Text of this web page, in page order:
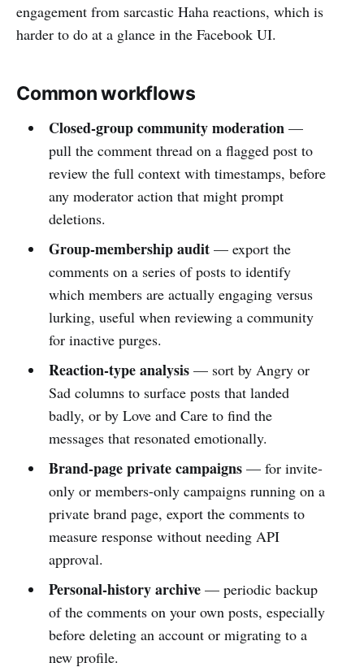
engagement from sarcastic Haha reactions, which is
harder to do at a glance in the Facebook UI.
Common workflows
Closed-group community moderation—
pull the comment thread on a flagged post to
review the full context with timestamps, before
any moderator action that might prompt
deletions.
Group-membership audit— export the
comments on a series of posts to identify
which members are actually engaging versus
lurking, useful when reviewing a community
for inactive purges.
Reaction-type analysis— sort by Angry or
Sad columns to surface posts that landed
badly, or by Love and Care to find the
messages that resonated emotionally.
Brand-page private campaigns— for invite-
only or members-only campaigns running on a
private brand page, export the comments to
measure response without needing API
approval.
Personal-history archive— periodic backup
of the comments on your own posts, especially
before deleting an account or migrating to a
new profile.